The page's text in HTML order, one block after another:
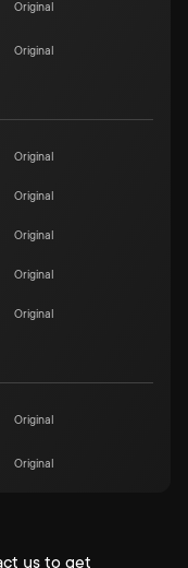
Original
Original
Original
Original
Original
Original
Original
Original
Original
us to get